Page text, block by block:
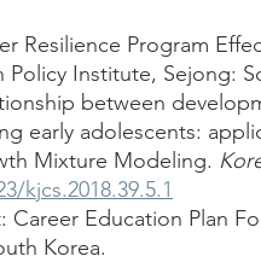
Resilience Program
Institute, Sejong:
between
early adolescents:
Mixture Modeling.
kjcs.2018.39.5.1
Career Education Plan
Korea.